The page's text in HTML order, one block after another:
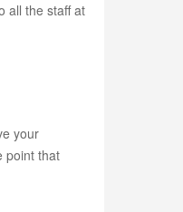
all the staff at
your
point that